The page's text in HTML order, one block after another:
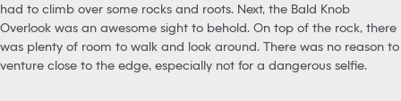
had to climb over some rocks and roots. Next, the Bald Knob
Overlook was an awesome sight to behold. On top of the rock, there
was plenty of room to walk and look around. There was no reason to
venture close to the edge, especially not for a dangerous selfie.